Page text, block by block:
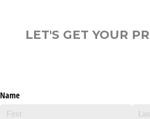
LET'S GET YOUR
Name